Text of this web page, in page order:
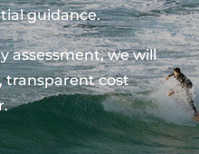
guidance.
assessment, we will
transparent cost